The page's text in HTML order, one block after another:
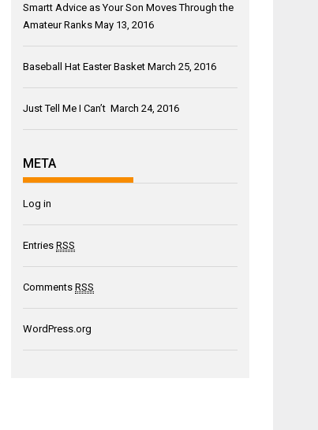
Smartt Advice as Your Son Moves Through the
Amateur Ranks May 13, 2016
Baseball Hat Easter Basket March 25, 2016
Just Tell Me I Can’t March 24, 2016
META
Log in
EntriesRSS
CommentsRSS
WordPress.org